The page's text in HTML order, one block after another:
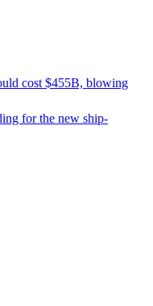
cost $455B, blowing
for the new ship-